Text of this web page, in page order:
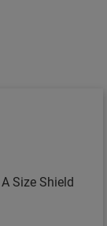
Size Shield